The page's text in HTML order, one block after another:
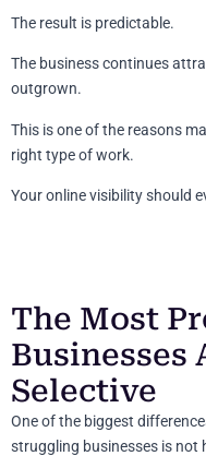
The result is predictable.
The business continues
outgrown.
This is one of the reasons
right type of work.
Your online visibility should
The Most
Businesses
Selective
One of the biggest
struggling businesses is not